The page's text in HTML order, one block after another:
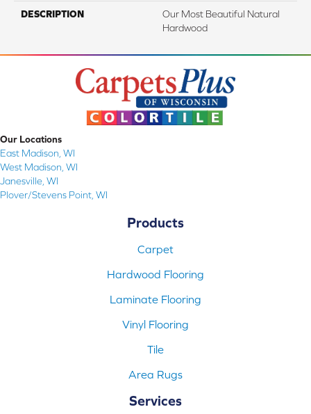
DESCRIPTION
Our Most Beautiful Natural
Hardwood
Our Locations
East Madison, WI
West Madison, WI
Janesville, WI
Plover/Stevens Point, WI
Products
Carpet
Hardwood Flooring
Laminate Flooring
Vinyl Flooring
Tile
Area Rugs
Services